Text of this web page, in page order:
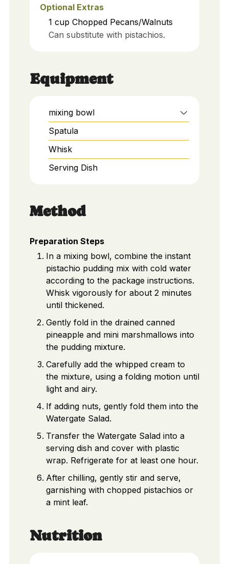
Optional Extras
1 cup Chopped Pecans/Walnuts
Can substitute with pistachios.
Equipment
mixing bowl
Spatula
Whisk
Serving Dish
Method
Preparation Steps
In a mixing bowl, combine the instant
pistachio pudding mix with cold water
according to the package instructions.
Whisk vigorously for about 2 minutes
until thickened.
Gently fold in the drained canned
pineapple and mini marshmallows into
the pudding mixture.
Carefully add the whipped cream to
the mixture, using a folding motion until
light and airy.
If adding nuts, gently fold them into the
Watergate Salad.
Transfer the Watergate Salad into a
serving dish and cover with plastic
wrap. Refrigerate for at least one hour.
After chilling, gently stir and serve,
garnishing with chopped pistachios or
a mint leaf.
Nutrition